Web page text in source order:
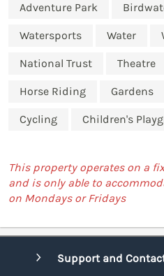
Adventure Park
Watersports Water
National Trust Theatre
Horse Riding Gardens
Cycling Children's
This property operates on a
and is only able to
on Mondays or Fridays
Support and